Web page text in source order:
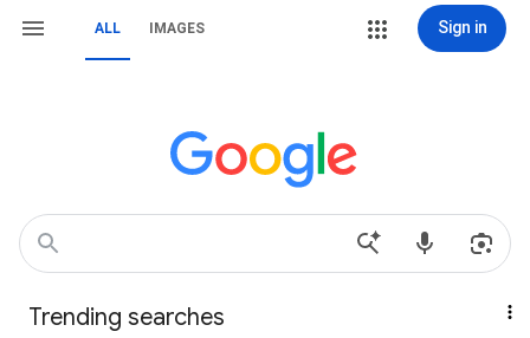
ALL IMAGES Sign in
Trending searches